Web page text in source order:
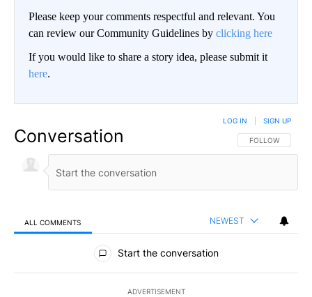
Please keep your comments respectful and relevant. You
can review our Community Guidelines by clicking here
If you would like to share a story idea, please submit it
here.
Conversation FOLLOW THIS
FOLLOW
LOG IN SIGN UP
ALL COMMENTS NEWEST
All Comments
Start the conversation
ADVERTISEMENT